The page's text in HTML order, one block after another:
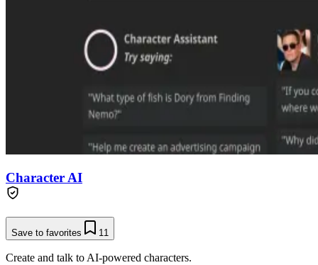
Character AI
Save to favorites 11
Create and talk to AI-powered characters.